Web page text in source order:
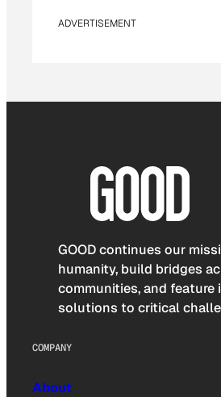
ADVERTISEMENT
GOOD continues our
humanity, build bridges
communities, and feature
solutions to critical
COMPANY
About